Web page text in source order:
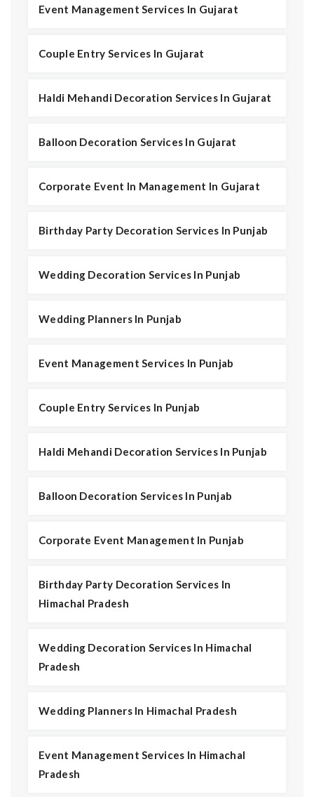
Event Management Services In Gujarat
Couple Entry Services In Gujarat
Haldi Mehandi Decoration Services In Gujarat
Balloon Decoration Services In Gujarat
Corporate Event In Management In Gujarat
Birthday Party Decoration Services In Punjab
Wedding Decoration Services In Punjab
Wedding Planners In Punjab
Event Management Services In Punjab
Couple Entry Services In Punjab
Haldi Mehandi Decoration Services In Punjab
Balloon Decoration Services In Punjab
Corporate Event Management In Punjab
Birthday Party Decoration Services In
Himachal Pradesh
Wedding Decoration Services In Himachal
Pradesh
Wedding Planners In Himachal Pradesh
Event Management Services In Himachal
Pradesh